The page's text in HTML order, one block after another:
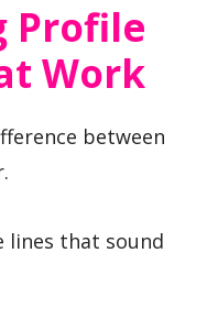
Profile
Work
between
lines that sound